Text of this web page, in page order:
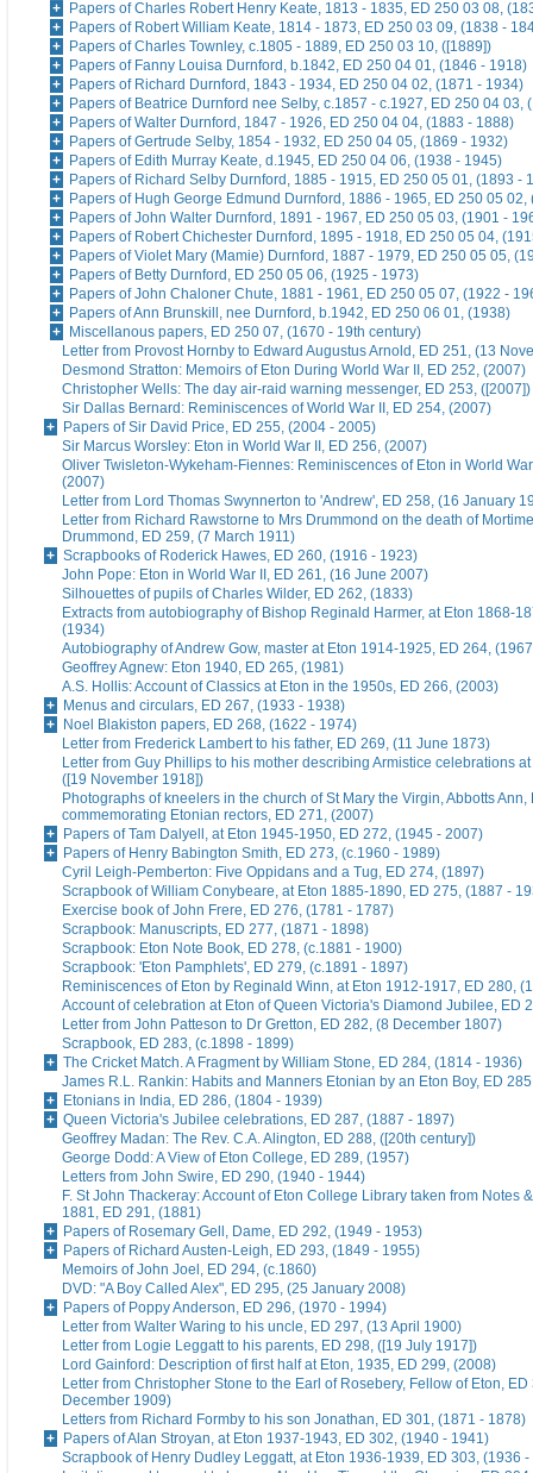
Papers of Charles Robert Henry Keate, 1813 - 1835, ED 250 03 08,
Papers of Robert William Keate, 1814 - 1873, ED 250 03 09, (1838 -
Papers of Charles Townley, c.1805 - 1889, ED 250 03 10, ([1889])
Papers of Fanny Louisa Durnford, b.1842, ED 250 04 01, (1846 - 1918)
Papers of Richard Durnford, 1843 - 1934, ED 250 04 02, (1871 - 1934)
Papers of Beatrice Durnford nee Selby, c.1857 - c.1927, ED 250 04 03,
Papers of Walter Durnford, 1847 - 1926, ED 250 04 04, (1883 - 1888)
Papers of Gertrude Selby, 1854 - 1932, ED 250 04 05, (1869 - 1932)
Papers of Edith Murray Keate, d.1945, ED 250 04 06, (1938 - 1945)
Papers of Richard Selby Durnford, 1885 - 1915, ED 250 05 01, (1893 -
Papers of Hugh George Edmund Durnford, 1886 - 1965, ED 250 05 02,
Papers of John Walter Durnford, 1891 - 1967, ED 250 05 03, (1901 -
Papers of Robert Chichester Durnford, 1895 - 1918, ED 250 05 04,
Papers of Violet Mary (Mamie) Durnford, 1887 - 1979, ED 250 05 05,
Papers of Betty Durnford, ED 250 05 06, (1925 - 1973)
Papers of John Chaloner Chute, 1881 - 1961, ED 250 05 07, (1922 -
Papers of Ann Brunskill, nee Durnford, b.1942, ED 250 06 01, (1938)
Miscellanous papers, ED 250 07, (1670 - 19th century)
Letter from Provost Hornby to Edward Augustus Arnold, ED 251, (13
Desmond Stratton: Memoirs of Eton During World War II, ED 252, (2007)
Christopher Wells: The day air-raid warning messenger, ED 253, ([2007])
Sir Dallas Bernard: Reminiscences of World War II, ED 254, (2007)
Papers of Sir David Price, ED 255, (2004 - 2005)
Sir Marcus Worsley: Eton in World War II, ED 256, (2007)
Oliver Twisleton-Wykeham-Fiennes: Reminiscences of Eton in World
(2007)
Letter from Lord Thomas Swynnerton to 'Andrew', ED 258, (16 January
Letter from Richard Rawstorne to Mrs Drummond on the death of
Drummond, ED 259, (7 March 1911)
Scrapbooks of Roderick Hawes, ED 260, (1916 - 1923)
John Pope: Eton in World War II, ED 261, (16 June 2007)
Silhouettes of pupils of Charles Wilder, ED 262, (1833)
Extracts from autobiography of Bishop Reginald Harmer, at Eton 1868-
(1934)
Autobiography of Andrew Gow, master at Eton 1914-1925, ED 264,
Geoffrey Agnew: Eton 1940, ED 265, (1981)
A.S. Hollis: Account of Classics at Eton in the 1950s, ED 266, (2003)
Menus and circulars, ED 267, (1933 - 1938)
Noel Blakiston papers, ED 268, (1622 - 1974)
Letter from Frederick Lambert to his father, ED 269, (11 June 1873)
Letter from Guy Phillips to his mother describing Armistice celebrations
([19 November 1918])
Photographs of kneelers in the church of St Mary the Virgin, Abbotts Ann,
commemorating Etonian rectors, ED 271, (2007)
Papers of Tam Dalyell, at Eton 1945-1950, ED 272, (1945 - 2007)
Papers of Henry Babington Smith, ED 273, (c.1960 - 1989)
Cyril Leigh-Pemberton: Five Oppidans and a Tug, ED 274, (1897)
Scrapbook of William Conybeare, at Eton 1885-1890, ED 275, (1887 -
Exercise book of John Frere, ED 276, (1781 - 1787)
Scrapbook: Manuscripts, ED 277, (1871 - 1898)
Scrapbook: Eton Note Book, ED 278, (c.1881 - 1900)
Scrapbook: 'Eton Pamphlets', ED 279, (c.1891 - 1897)
Reminiscences of Eton by Reginald Winn, at Eton 1912-1917, ED 280,
Account of celebration at Eton of Queen Victoria's Diamond Jubilee, ED
Letter from John Patteson to Dr Gretton, ED 282, (8 December 1807)
Scrapbook, ED 283, (c.1898 - 1899)
The Cricket Match. A Fragment by William Stone, ED 284, (1814 - 1936)
James R.L. Rankin: Habits and Manners Etonian by an Eton Boy, ED
Etonians in India, ED 286, (1804 - 1939)
Queen Victoria's Jubilee celebrations, ED 287, (1887 - 1897)
Geoffrey Madan: The Rev. C.A. Alington, ED 288, ([20th century])
George Dodd: A View of Eton College, ED 289, (1957)
Letters from John Swire, ED 290, (1940 - 1944)
F. St John Thackeray: Account of Eton College Library taken from Notes
1881, ED 291, (1881)
Papers of Rosemary Gell, Dame, ED 292, (1949 - 1953)
Papers of Richard Austen-Leigh, ED 293, (1849 - 1955)
Memoirs of John Joel, ED 294, (c.1860)
DVD: "A Boy Called Alex", ED 295, (25 January 2008)
Papers of Poppy Anderson, ED 296, (1970 - 1994)
Letter from Walter Waring to his uncle, ED 297, (13 April 1900)
Letter from Logie Leggatt to his parents, ED 298, ([19 July 1917])
Lord Gainford: Description of first half at Eton, 1935, ED 299, (2008)
Letter from Christopher Stone to the Earl of Rosebery, Fellow of Eton, ED
December 1909)
Letters from Richard Formby to his son Jonathan, ED 301, (1871 - 1878)
Papers of Alan Stroyan, at Eton 1937-1943, ED 302, (1940 - 1941)
Scrapbook of Henry Dudley Leggatt, at Eton 1936-1939, ED 303, (1936